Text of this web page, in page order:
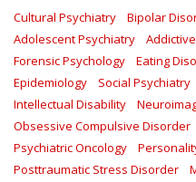
Cultural Psychiatry
Bipolar
Adolescent Psychiatry
Forensic Psychology
Eating
Epidemiology
Social Psychiatry
Intellectual Disability
Obsessive Compulsive Disorder
Psychiatric Oncology
Posttraumatic Stress Disorder